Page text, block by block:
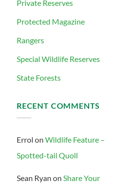
Private Reserves
Protected Magazine
Rangers
Special Wildlife Reserves
State Forests
RECENT COMMENTS
Errol on Wildlife Feature –
Spotted-tail Quoll
Sean Ryan on Share Your